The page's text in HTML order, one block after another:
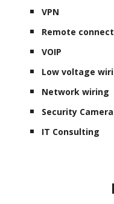
VPN
Remote
VOIP
Low voltage
Network wiring
Security
IT Consulting